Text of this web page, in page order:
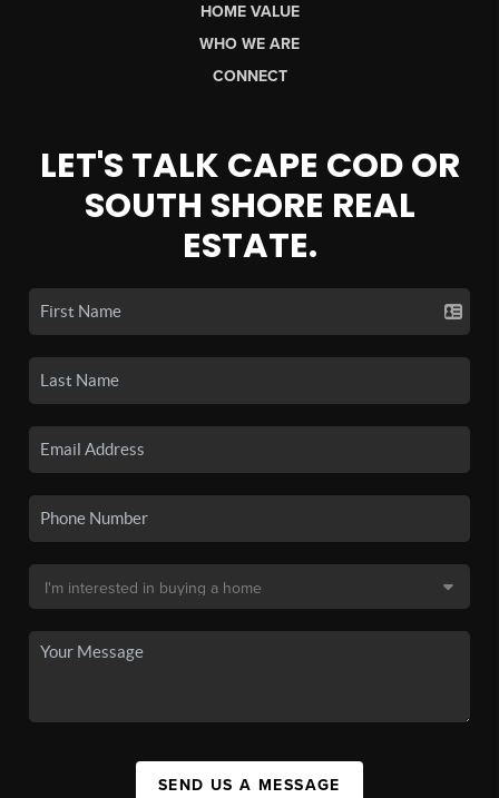
HOME VALUE
WHO WE ARE
CONNECT
LET'S TALK CAPE COD OR
SOUTH SHORE REAL
ESTATE.
SEND US A MESSAGE